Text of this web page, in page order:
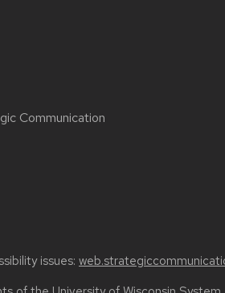
Communication
issues: